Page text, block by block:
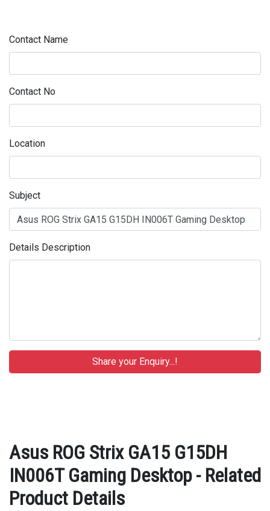
Contact Name
Contact No
Location
Subject
Details Description
Asus ROG Strix GA15 G15DH
IN006T Gaming Desktop - Related
Product Details